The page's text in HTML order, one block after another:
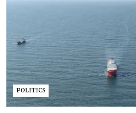
POLITICS